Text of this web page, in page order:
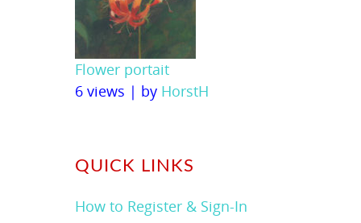
Flower portait
6 views | by HorstH
QUICK LINKS
How to Register & Sign-In